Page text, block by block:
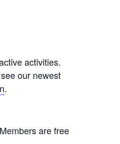
activities.
our newest
.
are free